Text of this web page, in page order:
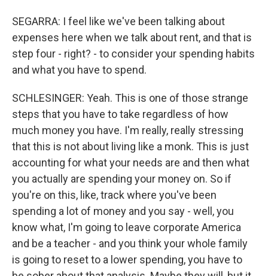
SEGARRA: I feel like we've been talking about
expenses here when we talk about rent, and that is
step four - right? - to consider your spending habits
and what you have to spend.
SCHLESINGER: Yeah. This is one of those strange
steps that you have to take regardless of how
much money you have. I'm really, really stressing
that this is not about living like a monk. This is just
accounting for what your needs are and then what
you actually are spending your money on. So if
you're on this, like, track where you've been
spending a lot of money and you say - well, you
know what, I'm going to leave corporate America
and be a teacher - and you think your whole family
is going to reset to a lower spending, you have to